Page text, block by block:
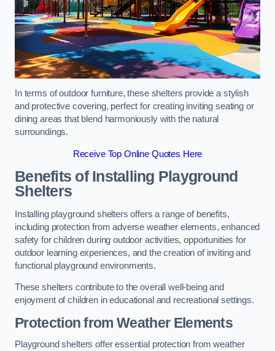
In terms of outdoor furniture, these shelters provide a stylish
and protective covering, perfect for creating inviting seating or
dining areas that blend harmoniously with the natural
surroundings.
Receive Top Online Quotes Here
Benefits of Installing Playground
Shelters
Installing playground shelters offers a range of benefits,
including protection from adverse weather elements, enhanced
safety for children during outdoor activities, opportunities for
outdoor learning experiences, and the creation of inviting and
functional playground environments.
These shelters contribute to the overall well-being and
enjoyment of children in educational and recreational settings.
Protection from Weather Elements
Playground shelters offer essential protection from weather